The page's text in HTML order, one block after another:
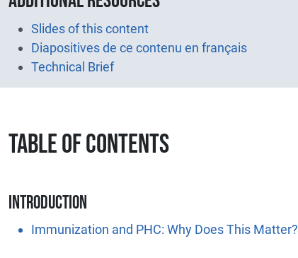
Slides of this content
Diapositives de ce contenu en français
Technical Brief
TABLE OF CONTENTS
Introduction
Immunization and PHC: Why Does This Matter?